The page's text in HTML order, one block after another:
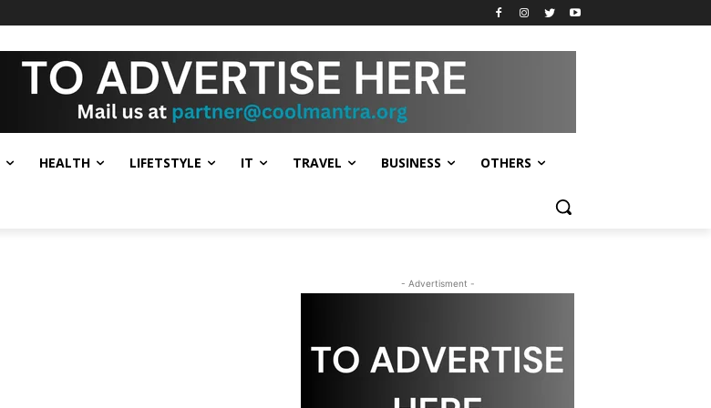
HEALTH LIFETSTYLE IT TRAVEL BUSINESS OTHERS
- Advertisment -